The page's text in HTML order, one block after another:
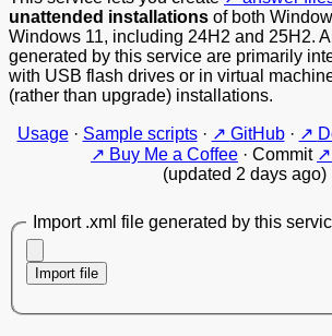
unattended installations of both
Windows 11, including 24H2 and 25H2.
generated by this service are primarily
with USB flash drives or in virtual
(rather than upgrade) installations.
Usage· Sample scripts· GitHub·
Buy Me a Coffee · Commit
(updated 2 days ago)
Import .xml file generated by this
Import file